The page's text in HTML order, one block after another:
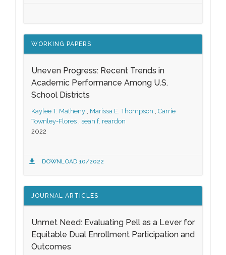
WORKING PAPERS
Uneven Progress: Recent Trends in
Academic Performance Among U.S.
School Districts
Kaylee T. Matheny , Marissa E. Thompson , Carrie
Townley-Flores , sean f. reardon
2022
DOWNLOAD 10/2022
JOURNAL ARTICLES
Unmet Need: Evaluating Pell as a Lever for
Equitable Dual Enrollment Participation and
Outcomes